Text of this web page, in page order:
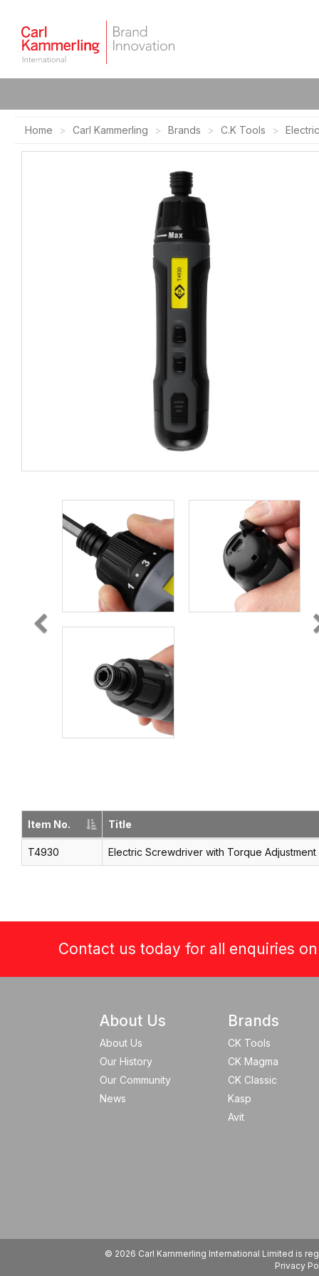
Home Carl Kammerling Brands C.K Tools
Item No. Title
T4930 Electric Screwdriver with Torque Adjustment
Contact us today for all enquiries
About Us
About Us
Our History
Our Community
News
Brands
CK Tools
CK Magma
CK Classic
Kasp
Avit
© 2026 Carl Kammerling International Limited is
Privacy